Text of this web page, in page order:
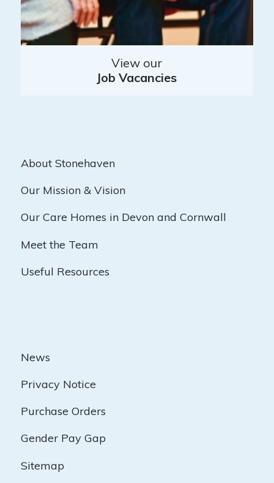
View our
Job Vacancies
About Stonehaven
Our Mission & Vision
Our Care Homes in Devon and Cornwall
Meet the Team
Useful Resources
News
Privacy Notice
Purchase Orders
Gender Pay Gap
Sitemap